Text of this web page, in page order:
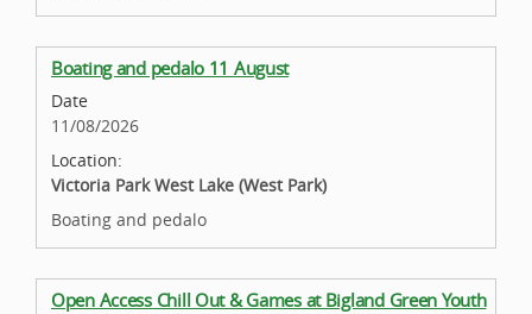
Boating and pedalo 11 August
Date
11/08/2026
Location:
Victoria Park West Lake (West Park)
Boating and pedalo
Open Access Chill Out & Games at Bigland Green Youth